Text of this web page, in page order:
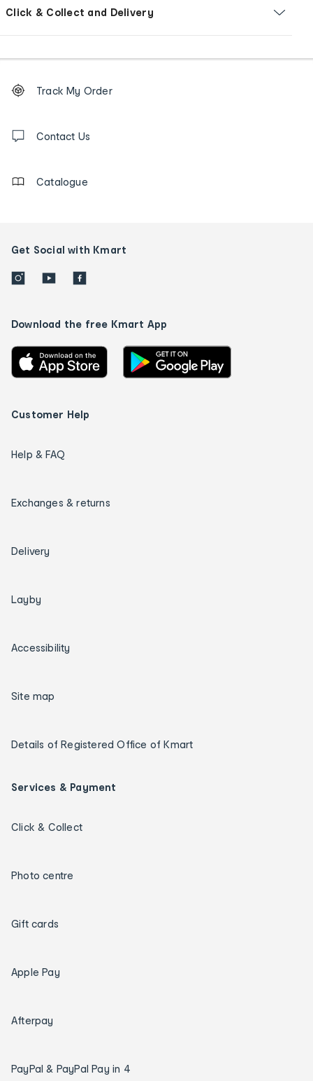
Click & Collect and Delivery
Order
tracking
us
Track My Order
Contact Us
Catalogue
Get Social with Kmart
Download the free Kmart App
Customer Help
Help & FAQ
Exchanges & returns
Delivery
Layby
Accessibility
Site map
Details of Registered Office of Kmart
Services & Payment
Click & Collect
Photo centre
Gift cards
Apple Pay
Afterpay
PayPal & PayPal Pay in 4